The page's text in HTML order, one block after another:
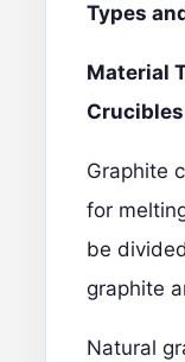
Types
Material
Crucibles
Graphite
for
be
graphite
Natural